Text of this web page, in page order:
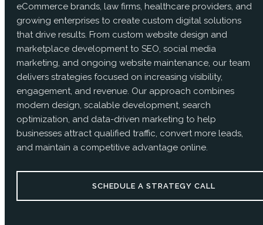
eCommerce brands, law firms, healthcare providers, and
growing enterprises to create custom digital solutions
that drive results. From custom website design and
marketplace development to SEO, social media
marketing, and ongoing website maintenance, our team
delivers strategies focused on increasing visibility,
engagement, and revenue. Our approach combines
modern design, scalable development, search
optimization, and data-driven marketing to help
businesses attract qualified traffic, convert more leads,
and maintain a competitive advantage online.
SCHEDULE A STRATEGY CALL